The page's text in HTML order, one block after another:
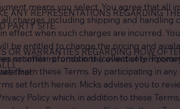
ANY REPRESENTATIONS REGARDING
PARTY SITE.
OR WARRANTIES REGARDING HOW
means you select. You agree that all
charges, including shipping and
effect when such charges are incurred.
be entitled to change the pricing and
not offer refunds in the event of
final.
or similar promotions (collectively
from these Terms. By participating in
set forth herein. Micks advises you to
Policy which, in addition to these